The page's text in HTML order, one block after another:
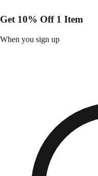
Get 10% Off 1 Item
When you sign up